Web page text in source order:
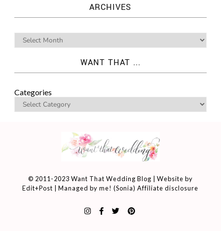
ARCHIVES
WANT THAT ...
Categories
© 2011-2023 Want That Wedding Blog | Website by
Edit+Post | Managed by me! (Sonia)Affiliate disclosure